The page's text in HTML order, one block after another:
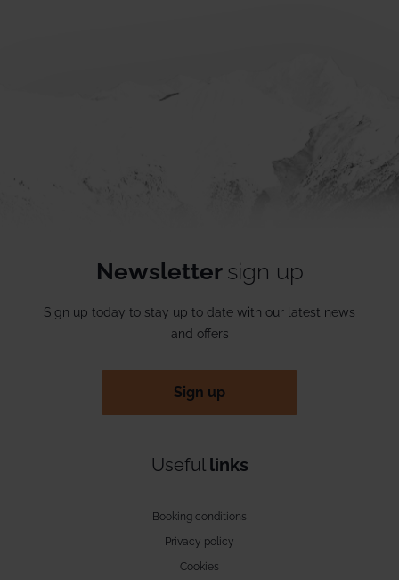
Newsletter sign up
Sign up today to stay up to date with our latest news
and offers
Sign up
Useful links
Booking conditions
Privacy policy
Cookies